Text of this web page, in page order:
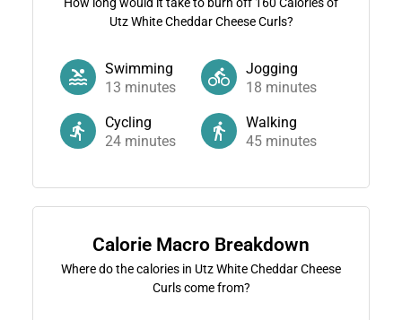
Utz White Cheddar Cheese Curls?
Swimming
13 minutes
Jogging
18 minutes
Cycling
24minutes
Walking
45 minutes
Calorie Macro Breakdown
Where do the calories in Utz White Cheddar Cheese
Curls come from?